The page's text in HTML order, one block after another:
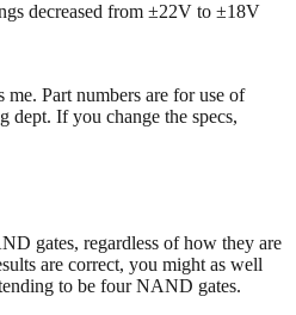
decreased from ±22V to ±18V
Part numbers are for use of
dept. If you change the specs,
gates, regardless of how they are
are correct, you might as well
to be four NAND gates.